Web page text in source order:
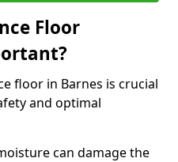
Floor
floor in Barnes is crucial
and optimal
can damage the